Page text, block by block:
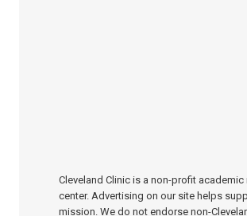
Cleveland Clinic is a non-profit academic
center. Advertising on our site helps
mission. We do not endorse non-